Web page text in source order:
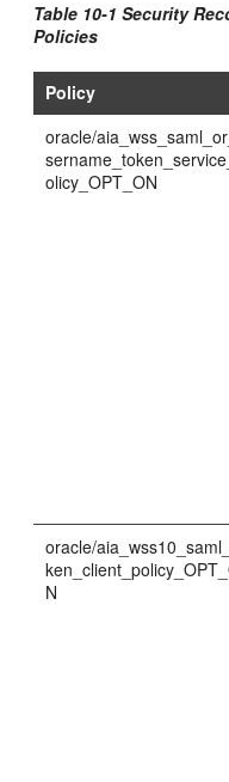
Table 10-1 Security
Policies
Policy
oracle/
olicy_OPT_ON
oracle/
N